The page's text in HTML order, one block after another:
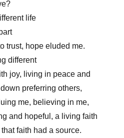
life
trust, hope eluded me.
different
joy, living in peace and
preferring others,
me, believing in me,
and hopeful, a living faith
faith had a source.